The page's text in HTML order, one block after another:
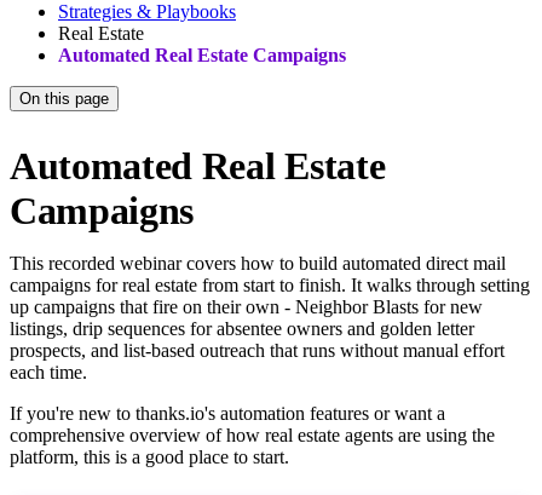
Strategies & Playbooks
Real Estate
Automated Real Estate Campaigns
On this page
Automated Real Estate
Campaigns
This recorded webinar covers how to build automated direct mail
campaigns for real estate from start to finish. It walks through setting
up campaigns that fire on their own - Neighbor Blasts for new
listings, drip sequences for absentee owners and golden letter
prospects, and list-based outreach that runs without manual effort
each time.
If you're new to thanks.io's automation features or want a
comprehensive overview of how real estate agents are using the
platform, this is a good place to start.